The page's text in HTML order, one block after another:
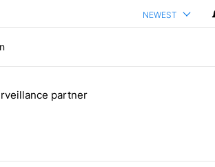
NEWEST
surveillance partner" with 1 comment.
partner